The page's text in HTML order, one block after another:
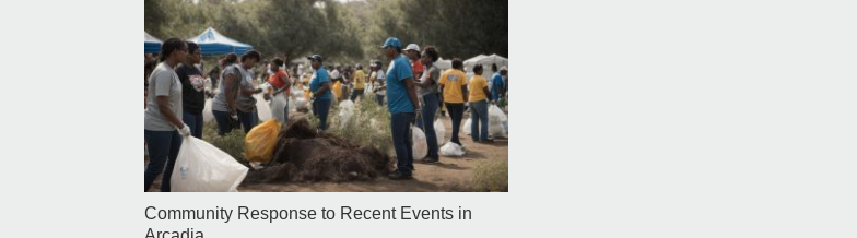
Community Response to Recent Events in